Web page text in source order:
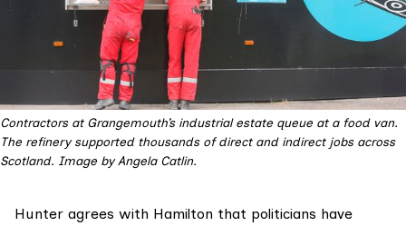
Contractors at Grangemouth’s industrial estate queue at a food van.
The refinery supported thousands of direct and indirect jobs across
Scotland. Image by Angela Catlin.
Hunter agrees with Hamilton that politicians have